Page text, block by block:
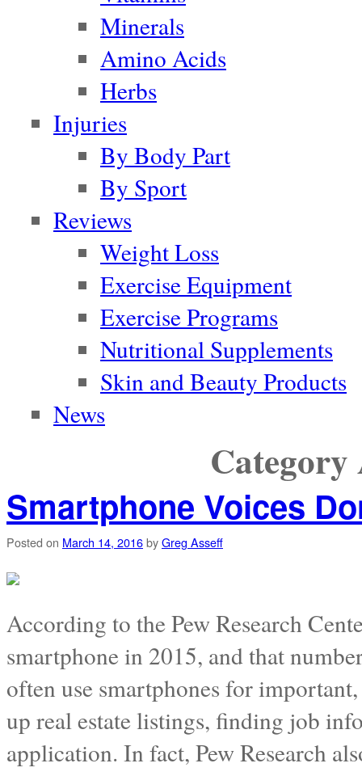
Minerals
Amino Acids
Herbs
Injuries
By Body Part
By Sport
Reviews
Weight Loss
Exercise Equipment
Exercise Programs
Nutritional Supplements
Skin and Beauty Products
News
Smartphone Voices
Posted on March 14, 2016byGreg Asseff
According to the Pew Research
smartphone in 2015, and that
often use smartphones for
up real estate listings, finding job
application. In fact, Pew Research